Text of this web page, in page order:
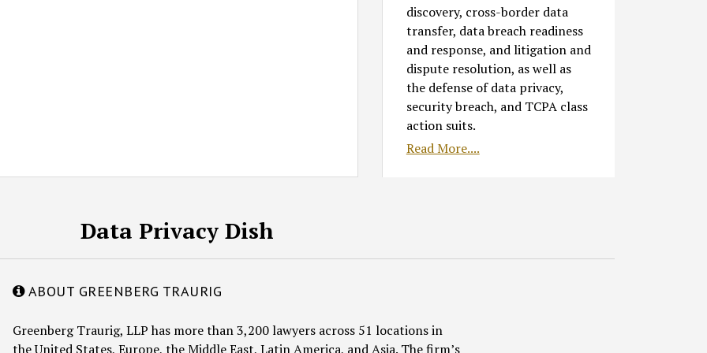
discovery, cross-border data
transfer, data breach readiness
and response, and litigation and
dispute resolution, as well as
the defense of data privacy,
security breach, and TCPA class
action suits.
Read More....
Data Privacy Dish
ABOUT GREENBERG TRAURIG
Greenberg Traurig, LLP has more than 3,200 lawyers across 51 locations in
the United States, Europe, the Middle East, Latin America, and Asia. The firm’s